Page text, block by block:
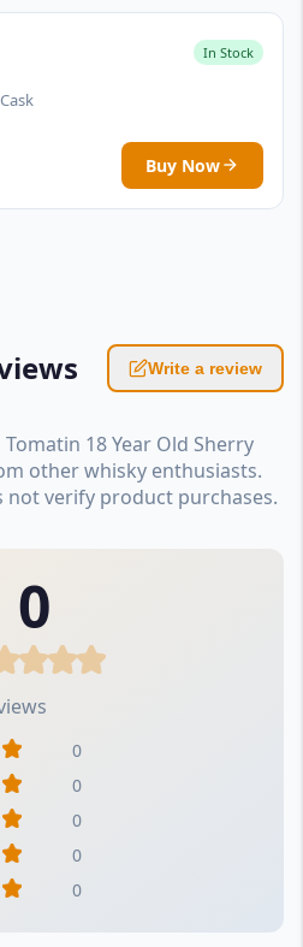
In Stock
Buy Now
Write a review
18 Year Old Sherry
other whisky enthusiasts.
not verify product purchases.
0
0
0
0
0
0